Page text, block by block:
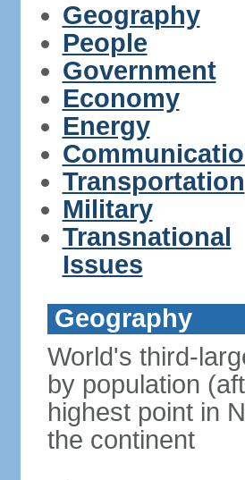
Geography
People
Government
Economy
Energy
Transportation
Military
Transnational
Issues
Geography
World's third-
by population
highest point in
the continent